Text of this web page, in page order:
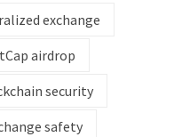
exchange
airdrop
security
safety